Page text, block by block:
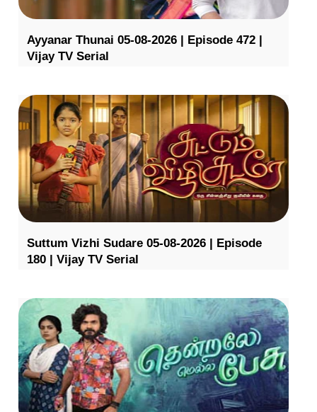
Ayyanar Thunai 05-08-2026 | Episode 472 |
Vijay TV Serial
Suttum Vizhi Sudare 05-08-2026 | Episode
180 | Vijay TV Serial